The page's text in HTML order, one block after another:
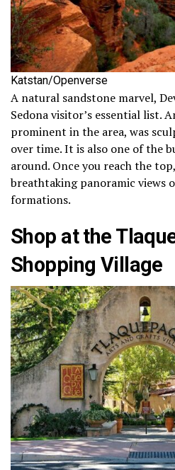
Katstan/Openverse
A natural sandstone marvel,
Sedona visitor’s essential list.
prominent in the area, was
over time. It is also one of the
around. Once you reach the
breathtaking panoramic views
formations.
Shop at the
Shopping Village